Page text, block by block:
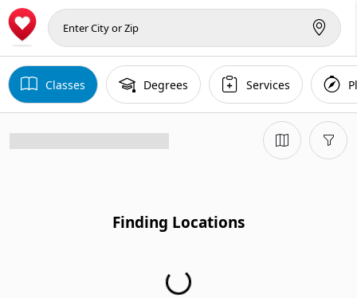
Classes Degrees Services
Finding Locations
Finding Locations...